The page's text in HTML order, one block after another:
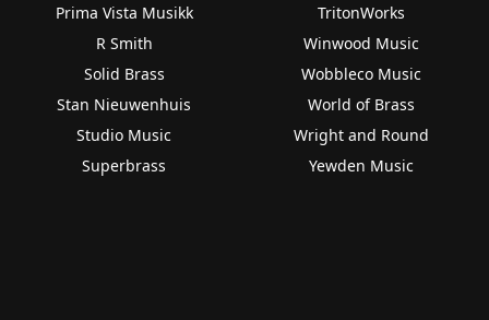
Prima Vista Musikk
R Smith
Solid Brass
Stan Nieuwenhuis
Studio Music
Superbrass
TritonWorks
Winwood Music
Wobbleco Music
World of Brass
Wright and Round
Yewden Music